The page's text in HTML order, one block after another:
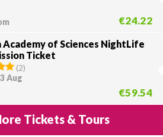
€24.22
of Sciences NightLife
Ticket
(2)
Aug
€59.54
Tickets & Tours